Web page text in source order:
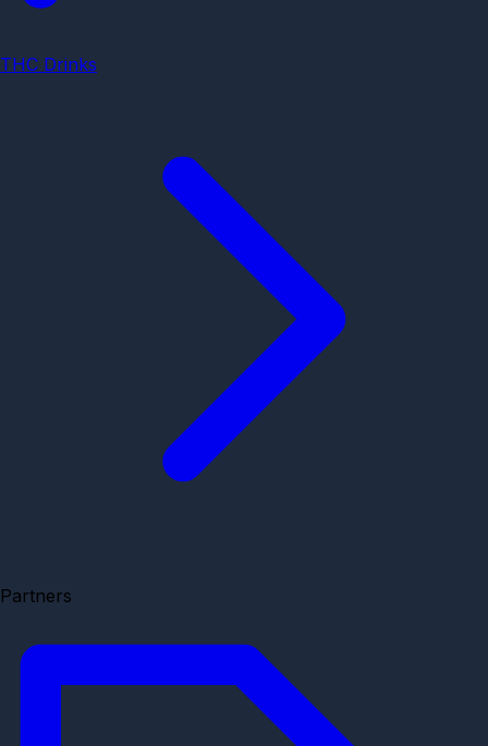
THC Drinks
Partners